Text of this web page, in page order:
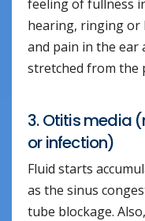
feeling of fullness
hearing, ringing or
and pain in the ear
stretched from the
3. Otitis media
or infection)
Fluid starts
as the sinus
tube blockage.